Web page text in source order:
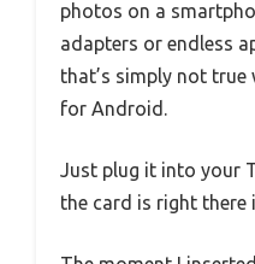
photos on a
adapters or endless
that’s simply not true
for Android.
Just plug it into your
the card is right there